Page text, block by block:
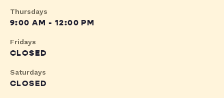
Thursdays
9:00 AM - 12:00 PM
Fridays
CLOSED
Saturdays
CLOSED